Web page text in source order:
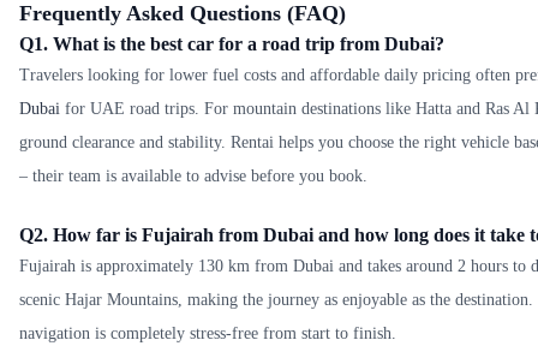
Frequently Asked Questions (FAQ)
Q1. What is the best car for a road trip from Dubai?
Travelers looking for lower fuel costs and affordable daily pricing often
Dubai for UAE road trips. For mountain destinations like Hatta and Ras Al
ground clearance and stability. Rentai helps you choose the right vehicle
– their team is available to advise before you book.
Q2. How far is Fujairah from Dubai and how long does it take
Fujairah is approximately 130 km from Dubai and takes around 2 hours to
scenic Hajar Mountains, making the journey as enjoyable as the
navigation is completely stress-free from start to finish.